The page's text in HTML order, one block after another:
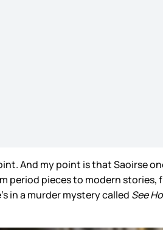
And my point is that Saoirse
period pieces to modern stories,
in a murder mystery called See